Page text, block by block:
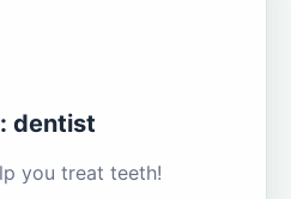
dentist
you treat teeth!